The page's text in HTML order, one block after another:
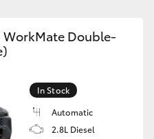
WorkMate Double-
In Stock
Automatic
2.8L Diesel